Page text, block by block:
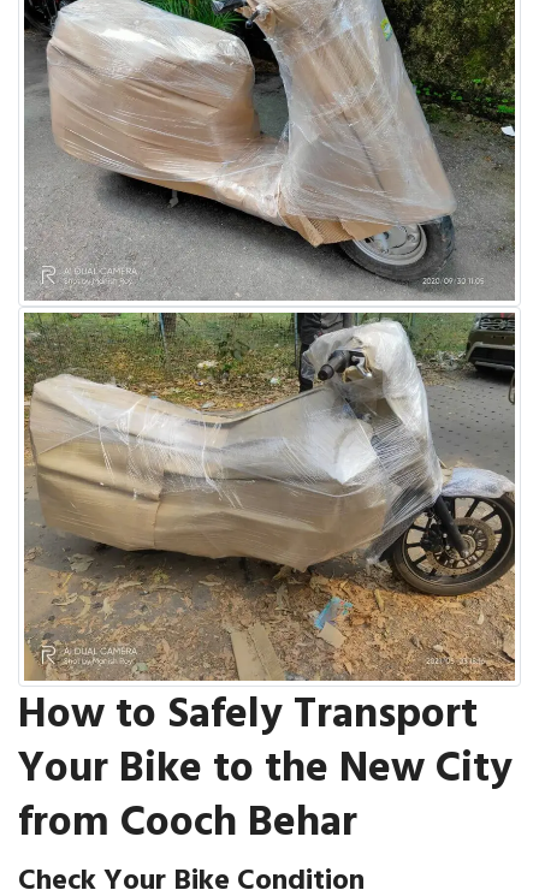
How to Safely Transport
Your Bike to the New City
from Cooch Behar
Check Your Bike Condition